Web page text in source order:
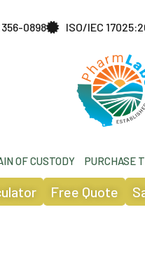
356-0898 ISO/IEC
OF CUSTODY PURCHASE
Free Quote